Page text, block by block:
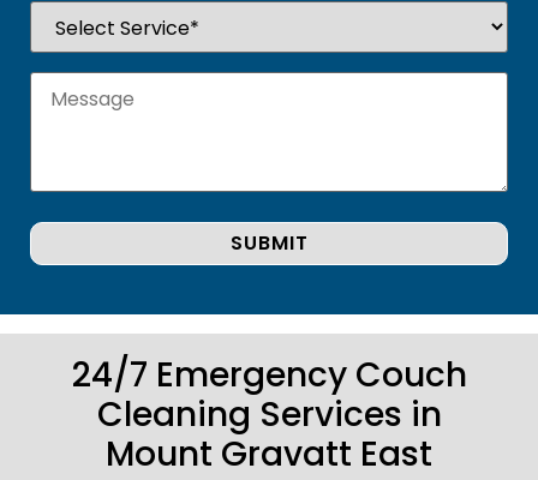
24/7 Emergency Couch
Cleaning Services in
Mount Gravatt East